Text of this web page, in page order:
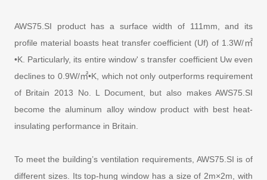
AWS75.SI product has a surface width of 111mm, and its
profile material boasts heat transfer coefficient (Uf) of 1.3W/㎡
•K. Particularly, its entire window' s transfer coefficient Uw even
declines to 0.9W/㎡•K, which not only outperforms requirement
of Britain 2013 No. L Document, but also makes AWS75.SI
become the aluminum alloy window product with best heat-
insulating performance in Britain.
To meet the building’s ventilation requirements, AWS75.SI is of
different sizes. Its top-hung window has a size of 2m×2m, with